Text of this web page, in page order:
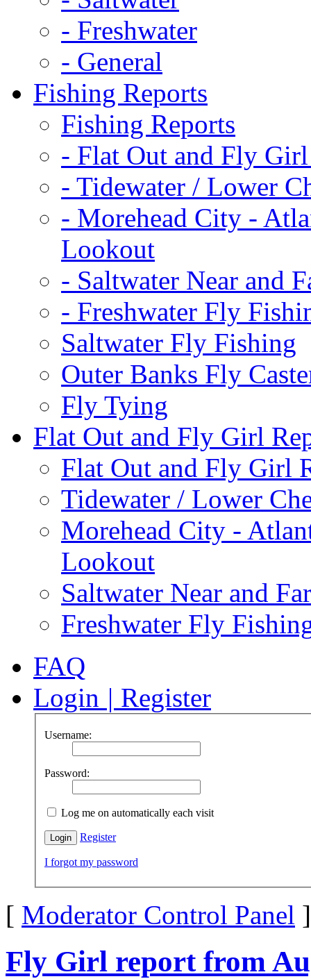
- Freshwater
- General
Fishing Reports
Fishing Reports
- Flat Out and Fly
- Tidewater / Lower
- Morehead City -
Lookout
- Saltwater Near and
- Freshwater Fly
Saltwater Fly Fishing
Outer Banks Fly
Fly Tying
Flat Out and Fly Girl
Flat Out and Fly Girl
Tidewater / Lower
Morehead City -
Lookout
Saltwater Near and Far
Freshwater Fly
FAQ
Login | Register
Username:
Password:
Log me on automatically each visit
Register
I forgot my password
[ Moderator Control Panel ]
Fly Girl report from